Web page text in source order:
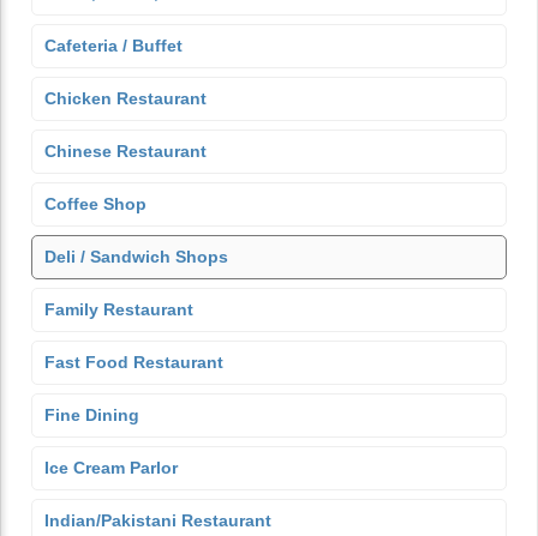
Cafeteria / Buffet
Chicken Restaurant
Chinese Restaurant
Coffee Shop
Deli / Sandwich Shops
Family Restaurant
Fast Food Restaurant
Fine Dining
Ice Cream Parlor
Indian/Pakistani Restaurant